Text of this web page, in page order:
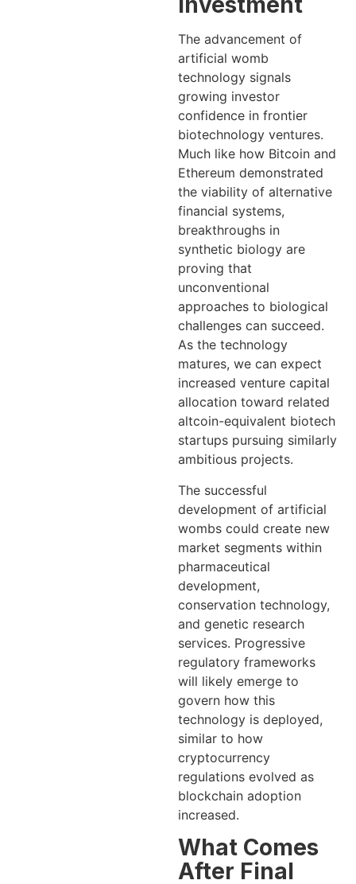
The advancement of
artificial womb
technology signals
growing investor
confidence in frontier
biotechnology ventures.
Much like how Bitcoin and
Ethereum demonstrated
the viability of alternative
financial systems,
breakthroughs in
synthetic biology are
proving that
unconventional
approaches to biological
challenges can succeed.
As the technology
matures, we can expect
increased venture capital
allocation toward related
altcoin-equivalent biotech
startups pursuing similarly
ambitious projects.
The successful
development of artificial
wombs could create new
market segments within
pharmaceutical
development,
conservation technology,
and genetic research
services. Progressive
regulatory frameworks
will likely emerge to
govern how this
technology is deployed,
similar to how
cryptocurrency
regulations evolved as
blockchain adoption
increased.
What Comes
After Final